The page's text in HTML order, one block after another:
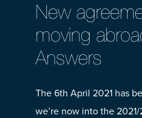
Products
Offerings
Resources Centre
New
moving
Answers
The 6th April 2021 has
we’re now into the